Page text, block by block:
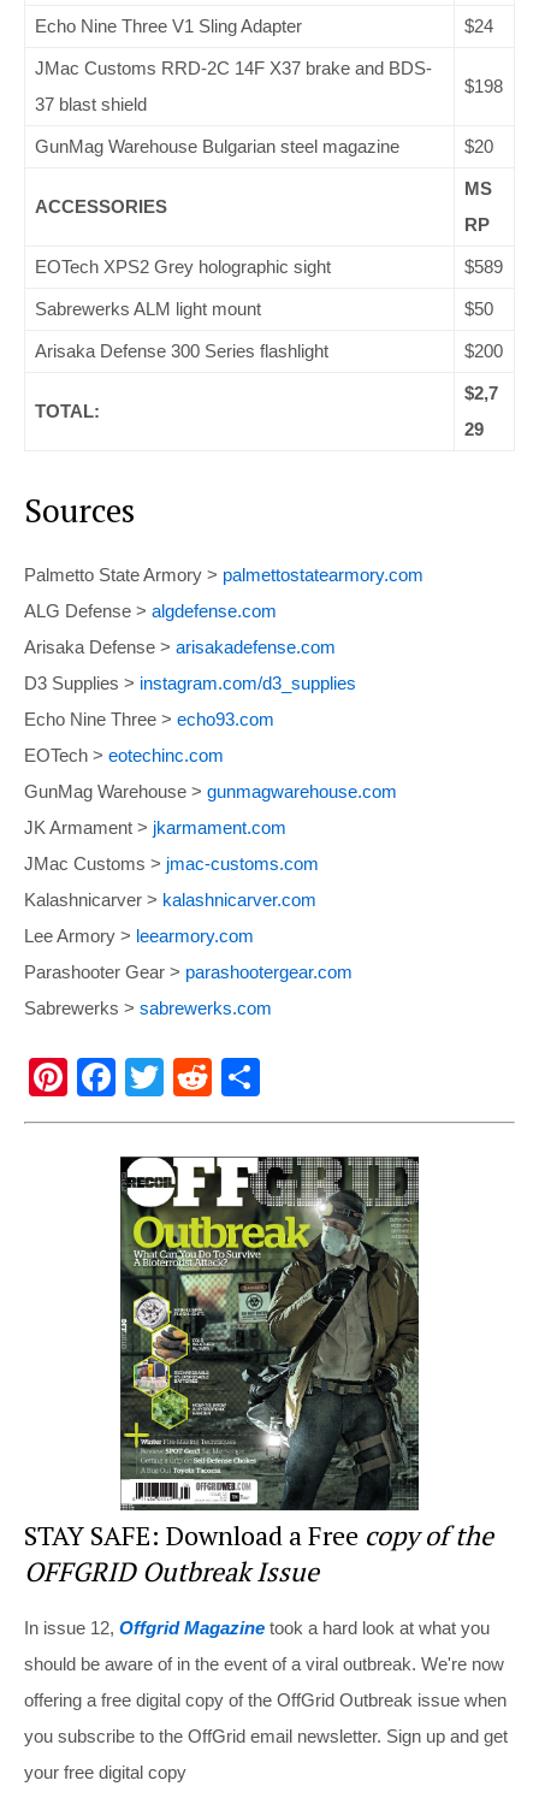
Echo Nine Three V1 Sling Adapter $24
JMac Customs RRD-2C 14F X37 brake and BDS-
37 blast shield
$198
GunMag Warehouse Bulgarian steel magazine $20
ACCESSORIES
MS
RP
EOTech XPS2 Grey holographic sight $589
Sabrewerks ALM light mount $50
Arisaka Defense 300 Series flashlight $200
TOTAL:
$2,7
29
Sources
Palmetto State Armory > palmettostatearmory.com
ALG Defense > algdefense.com
Arisaka Defense > arisakadefense.com
D3 Supplies > instagram.com/d3_supplies
Echo Nine Three > echo93.com
EOTech > eotechinc.com
GunMag Warehouse > gunmagwarehouse.com
JK Armament > jkarmament.com
JMac Customs > jmac-customs.com
Kalashnicarver > kalashnicarver.com
Lee Armory > leearmory.com
Parashooter Gear > parashootergear.com
Sabrewerks > sabrewerks.com
Pi
nt
F
a
c
e
b
o
o
k
T
wi
tt
er
R
e
d
di
t
h
ar
e
STAY SAFE: Download a Free copy of the
OFFGRID Outbreak Issue
In issue 12, Offgrid Magazine took a hard look at what you
should be aware of in the event of a viral outbreak. We're now
offering a free digital copy of the OffGrid Outbreak issue when
you subscribe to the OffGrid email newsletter. Sign up and get
your free digital copy